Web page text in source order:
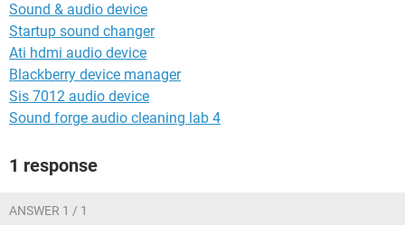
Sound & audio device
Startup sound changer
Ati hdmi audio device
Blackberry device manager
Sis 7012 audio device
Sound forge audio cleaning lab 4
1 response
ANSWER 1 / 1